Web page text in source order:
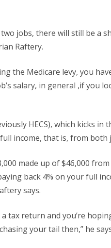
jobs, there will still be a
Raftery.
the Medicare levy, you
salary, in general ,if you
HECS), which kicks in
income, that is, from both
made up of $46,000
back 4% on your full
says.
tax return and you’re
your tail then,” he